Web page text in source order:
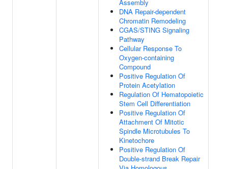
Assembly
DNA Repair-dependent
Chromatin Remodeling
CGAS/STING Signaling
Pathway
Cellular Response To
Oxygen-containing
Compound
Positive Regulation Of
Protein Acetylation
Regulation Of Hematopoietic
Stem Cell Differentiation
Positive Regulation Of
Attachment Of Mitotic
Spindle Microtubules To
Kinetochore
Positive Regulation Of
Double-strand Break Repair